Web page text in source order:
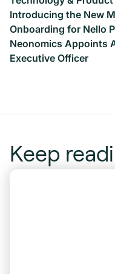
Introducing the New
Onboarding for Nello
Neonomics Appoints
Executive Officer
Keep